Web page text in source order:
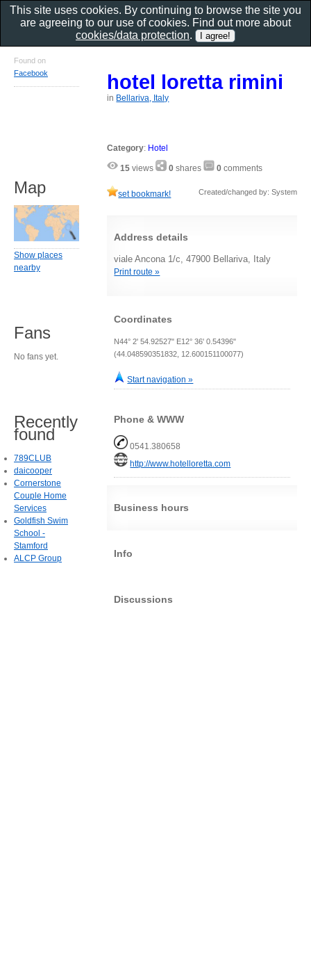
hotel loretta rimini
in Bellariva, Italy
Category: Hotel
15 views 0 shares 0 comments
set bookmark! Created/changed by: System
Address details
viale Ancona 1/c, 47900 Bellariva, Italy
Print route »
Coordinates
N44° 2' 54.92527" E12° 36' 0.54396"
(44.048590351832, 12.600151100077)
Start navigation »
Phone & WWW
0541.380658
http://www.hotelloretta.com
Business hours
Info
Discussions
Found on
Facebook
Map
Show places
nearby
Fans
No fans yet.
Recently
found
789CLUB
daicooper
Cornerstone
Couple Home
Services
Goldfish Swim
School -
Stamford
ALCP Group
This site uses cookies. By continuing to browse the site you
are agreeing to our use of cookies. Find out more about
cookies/data protection.